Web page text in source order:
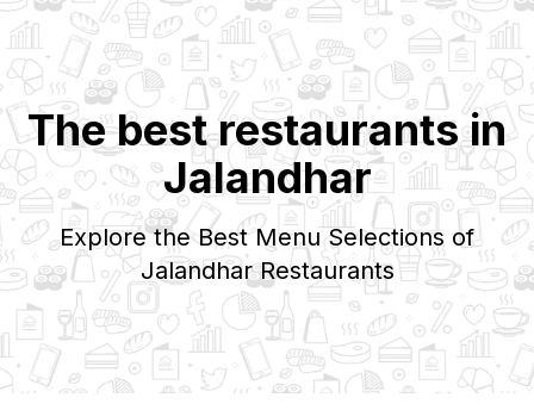
The best restaurants in
Jalandhar
Explore the Best Menu Selections of
JalandharRestaurants